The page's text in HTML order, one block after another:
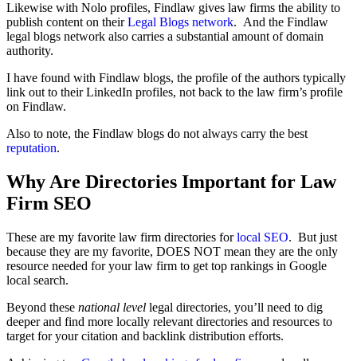
Likewise with Nolo profiles, Findlaw gives law firms the ability to
publish content on theirLegal Blogs network. And the Findlaw
legal blogs network also carries a substantial amount of domain
authority.
I have found with Findlaw blogs, the profile of the authors typically
link out to their LinkedIn profiles, not back to the law firm’s profile
on Findlaw.
Also to note, the Findlaw blogs do not always carry the best
reputation.
Why Are Directories Important for Law
Firm SEO
These are my favorite law firm directories forlocal SEO. But just
because they are my favorite, DOES NOT mean they are the only
resource needed for your law firm to get top rankings in Google
local search.
Beyond these national level legal directories, you’ll need to dig
deeper and find more locally relevant directories and resources to
target for your citation and backlink distribution efforts.